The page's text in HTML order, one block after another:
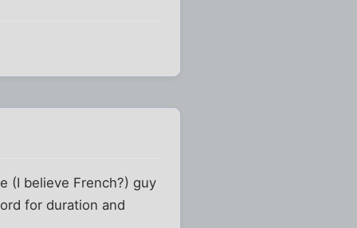
(I believe French?) guy
for duration and